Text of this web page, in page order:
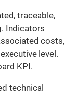
traceable,
Indicators
costs,
level.
KPI.
technical